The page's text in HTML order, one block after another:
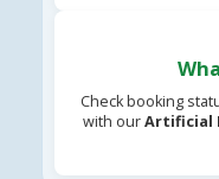
Check booking
with ourArtificial